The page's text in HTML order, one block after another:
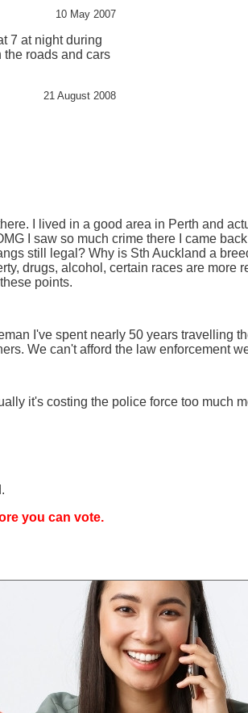
10 May 2007
7 at night during
roads and cars
21 August 2008
I lived in a good area in Perth and
I saw so much crime there I came
still legal? Why is Sth Auckland a
drugs, alcohol, certain races are
points.
I've spent nearly 50 years travelling
We can't afford the law enforcement
it's costing the police force too much
you can vote.